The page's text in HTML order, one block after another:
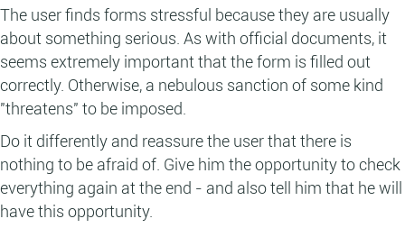
The user finds forms stressful because they are usually
about something serious. As with official documents, it
seems extremely important that the form is filled out
correctly. Otherwise, a nebulous sanction of some kind
"threatens" to be imposed.
Do it differently and reassure the user that there is
nothing to be afraid of. Give him the opportunity to check
everything again at the end - and also tell him that he will
have this opportunity.